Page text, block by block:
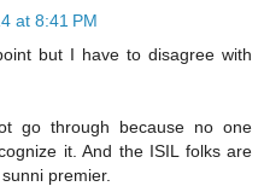
at 8:41 PM
but I have to disagree with
go through because no one
it. And the ISIL folks are
premier.